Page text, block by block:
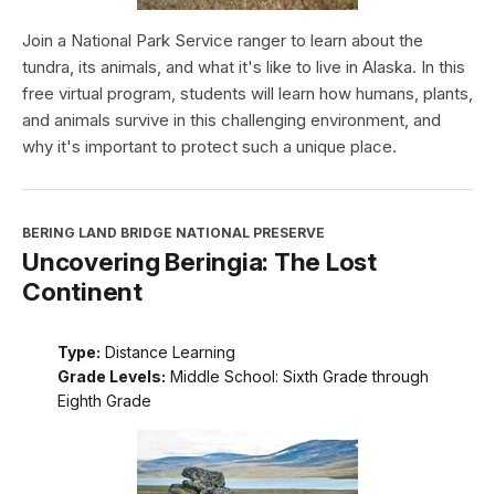
Join a National Park Service ranger to learn about the
tundra, its animals, and what it's like to live in Alaska. In this
free virtual program, students will learn how humans, plants,
and animals survive in this challenging environment, and
why it's important to protect such a unique place.
BERING LAND BRIDGE NATIONAL PRESERVE
Uncovering Beringia: The Lost
Continent
Type: Distance Learning
Grade Levels: Middle School: Sixth Grade through
Eighth Grade